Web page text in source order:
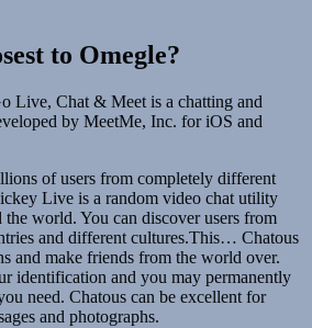
to Omegle?
Live, Chat & Meet is a chatting and
by MeetMe, Inc. for iOS and
of users from completely different
Live is a random video chat utility
world. You can discover users from
and different cultures.This… Chatous
and make friends from the world over.
identification and you may permanently
need. Chatous can be excellent for
and photographs.